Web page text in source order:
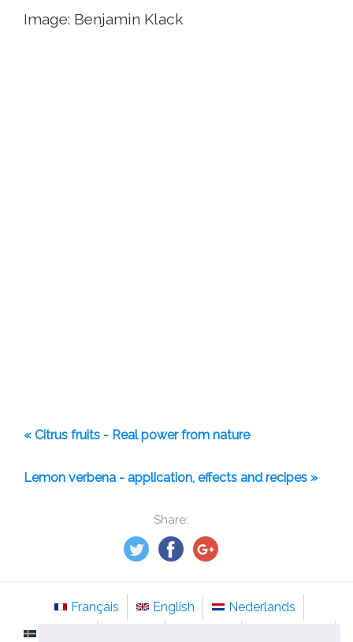
Share:
Image: Benjamin Klack
« Citrus fruits - Real power from nature
Lemon verbena - application, effects and recipes »
Français English
Nederlands